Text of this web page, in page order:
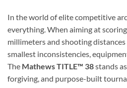
In the world of elite competitive
everything. When aiming at
millimeters and shooting
smallest inconsistencies,
The Mathews TITLE™ 38stands
forgiving, and purpose-built